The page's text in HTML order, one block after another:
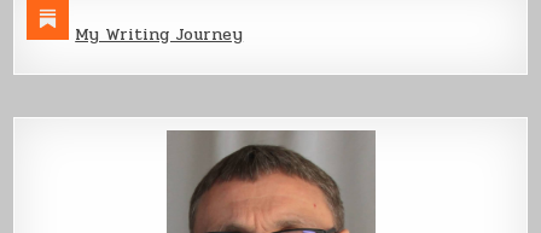
My Writing Journey